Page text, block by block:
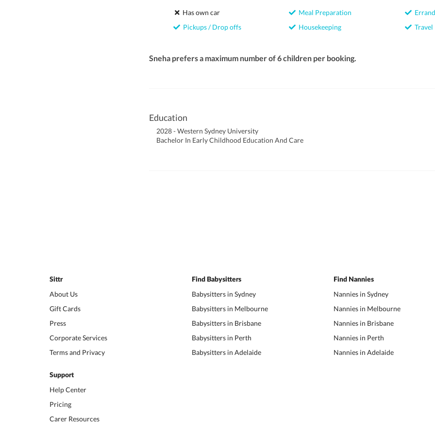
Has own car
Pickups / Drop offs
Meal Preparation
Housekeeping
Travel
Sneha prefers a maximum number of 6 children per booking.
Education
2028 - Western Sydney University
Bachelor In Early Childhood Education And Care
Sittr
About Us
Gift Cards
Press
Corporate Services
Terms and Privacy
Support
Help Center
Pricing
Carer Resources
Find Babysitters
Babysitters in Sydney
Babysitters in Melbourne
Babysitters in Brisbane
Babysitters in Perth
Babysitters in Adelaide
Find Nannies
Nannies in Sydney
Nannies in Melbourne
Nannies in Brisbane
Nannies in Perth
Nannies in Adelaide